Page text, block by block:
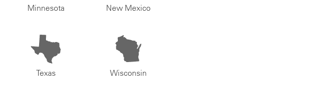
Minnesota New Mexico
Texas Wisconsin